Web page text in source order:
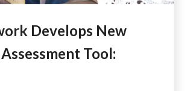
Develops New
Tool: